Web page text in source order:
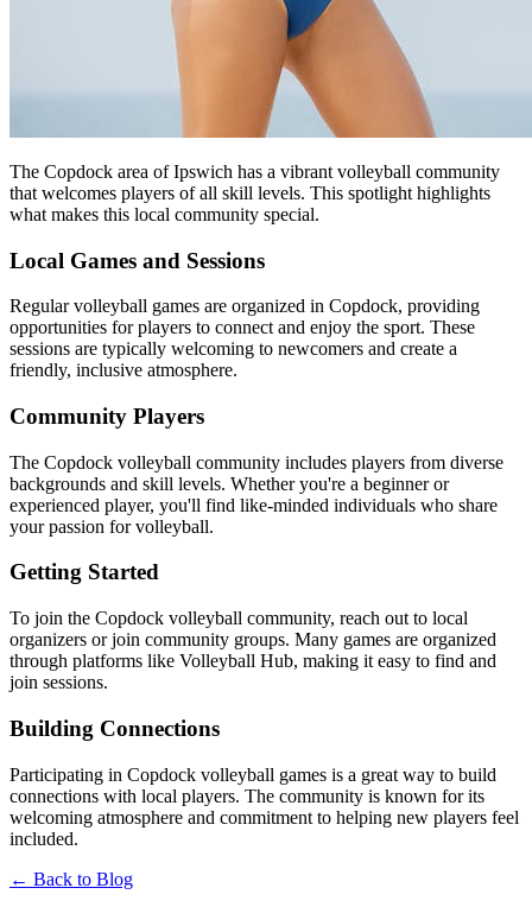
The Copdock area of Ipswich has a vibrant volleyball community
that welcomes players of all skill levels. This spotlight highlights
what makes this local community special.
Local Games and Sessions
Regular volleyball games are organized in Copdock, providing
opportunities for players to connect and enjoy the sport. These
sessions are typically welcoming to newcomers and create a
friendly, inclusive atmosphere.
Community Players
The Copdock volleyball community includes players from diverse
backgrounds and skill levels. Whether you're a beginner or
experienced player, you'll find like-minded individuals who share
your passion for volleyball.
Getting Started
To join the Copdock volleyball community, reach out to local
organizers or join community groups. Many games are organized
through platforms like Volleyball Hub, making it easy to find and
join sessions.
Building Connections
Participating in Copdock volleyball games is a great way to build
connections with local players. The community is known for its
welcoming atmosphere and commitment to helping new players feel
included.
← Back to Blog